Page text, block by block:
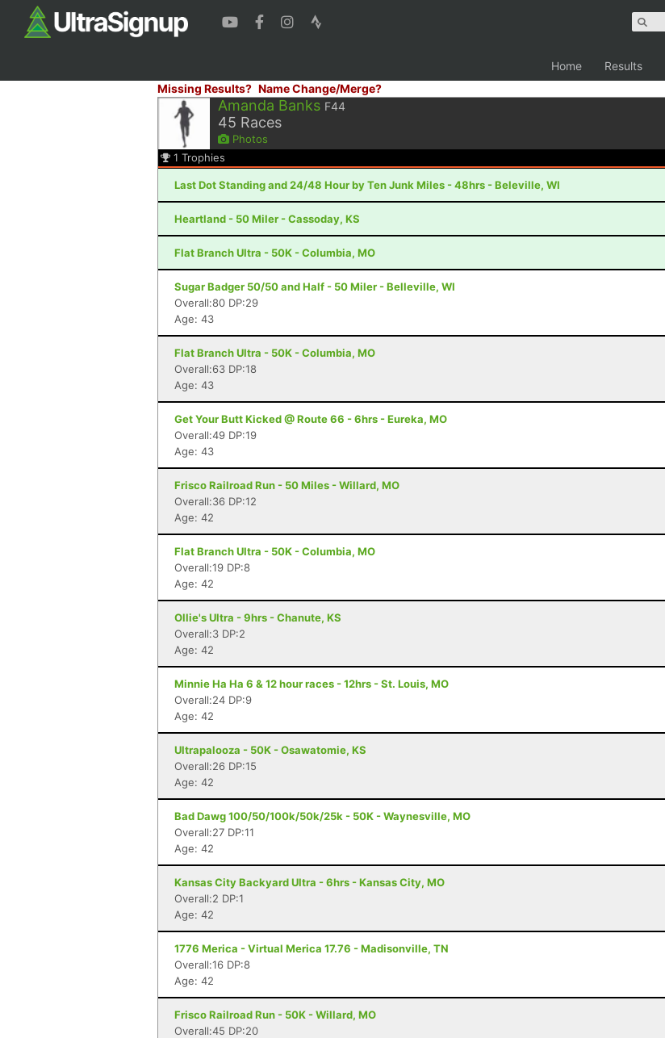
Home Results
Missing Results? Name Change/Merge?
Amanda Banks F44
45 Races
Photos
1 Trophies
Last Dot Standing and 24/48 Hour by Ten Junk Miles - 48hrs - Beleville, WI
Heartland - 50 Miler - Cassoday, KS
Flat Branch Ultra - 50K - Columbia, MO
Sugar Badger 50/50 and Half - 50 Miler - Belleville, WI
Overall:80 DP:29
Age: 43
Flat Branch Ultra - 50K - Columbia, MO
Overall:63 DP:18
Age: 43
Get Your Butt Kicked @ Route 66 - 6hrs - Eureka, MO
Overall:49 DP:19
Age: 43
Frisco Railroad Run - 50 Miles - Willard, MO
Overall:36 DP:12
Age: 42
Flat Branch Ultra - 50K - Columbia, MO
Overall:19 DP:8
Age: 42
Ollie's Ultra - 9hrs - Chanute, KS
Overall:3 DP:2
Age: 42
Minnie Ha Ha 6 & 12 hour races - 12hrs - St. Louis, MO
Overall:24 DP:9
Age: 42
Ultrapalooza - 50K - Osawatomie, KS
Overall:26 DP:15
Age: 42
Bad Dawg 100/50/100k/50k/25k - 50K - Waynesville, MO
Overall:27 DP:11
Age: 42
Kansas City Backyard Ultra - 6hrs - Kansas City, MO
Overall:2 DP:1
Age: 42
1776 Merica - Virtual Merica 17.76 - Madisonville, TN
Overall:16 DP:8
Age: 42
Frisco Railroad Run - 50K - Willard, MO
Overall:45 DP:20